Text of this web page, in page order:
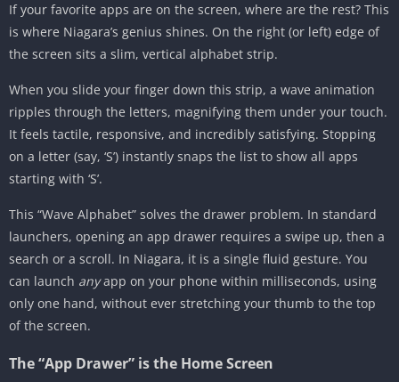
If your favorite apps are on the screen, where are the rest? This
is where Niagara’s genius shines. On the right (or left) edge of
the screen sits a slim, vertical alphabet strip.
When you slide your finger down this strip, a wave animation
ripples through the letters, magnifying them under your touch.
It feels tactile, responsive, and incredibly satisfying. Stopping
on a letter (say, ‘S’) instantly snaps the list to show all apps
starting with ‘S’.
This “Wave Alphabet” solves the drawer problem. In standard
launchers, opening an app drawer requires a swipe up, then a
search or a scroll. In Niagara, it is a single fluid gesture. You
can launch anyapp on your phone within milliseconds, using
only one hand, without ever stretching your thumb to the top
of the screen.
The “App Drawer” is the Home Screen